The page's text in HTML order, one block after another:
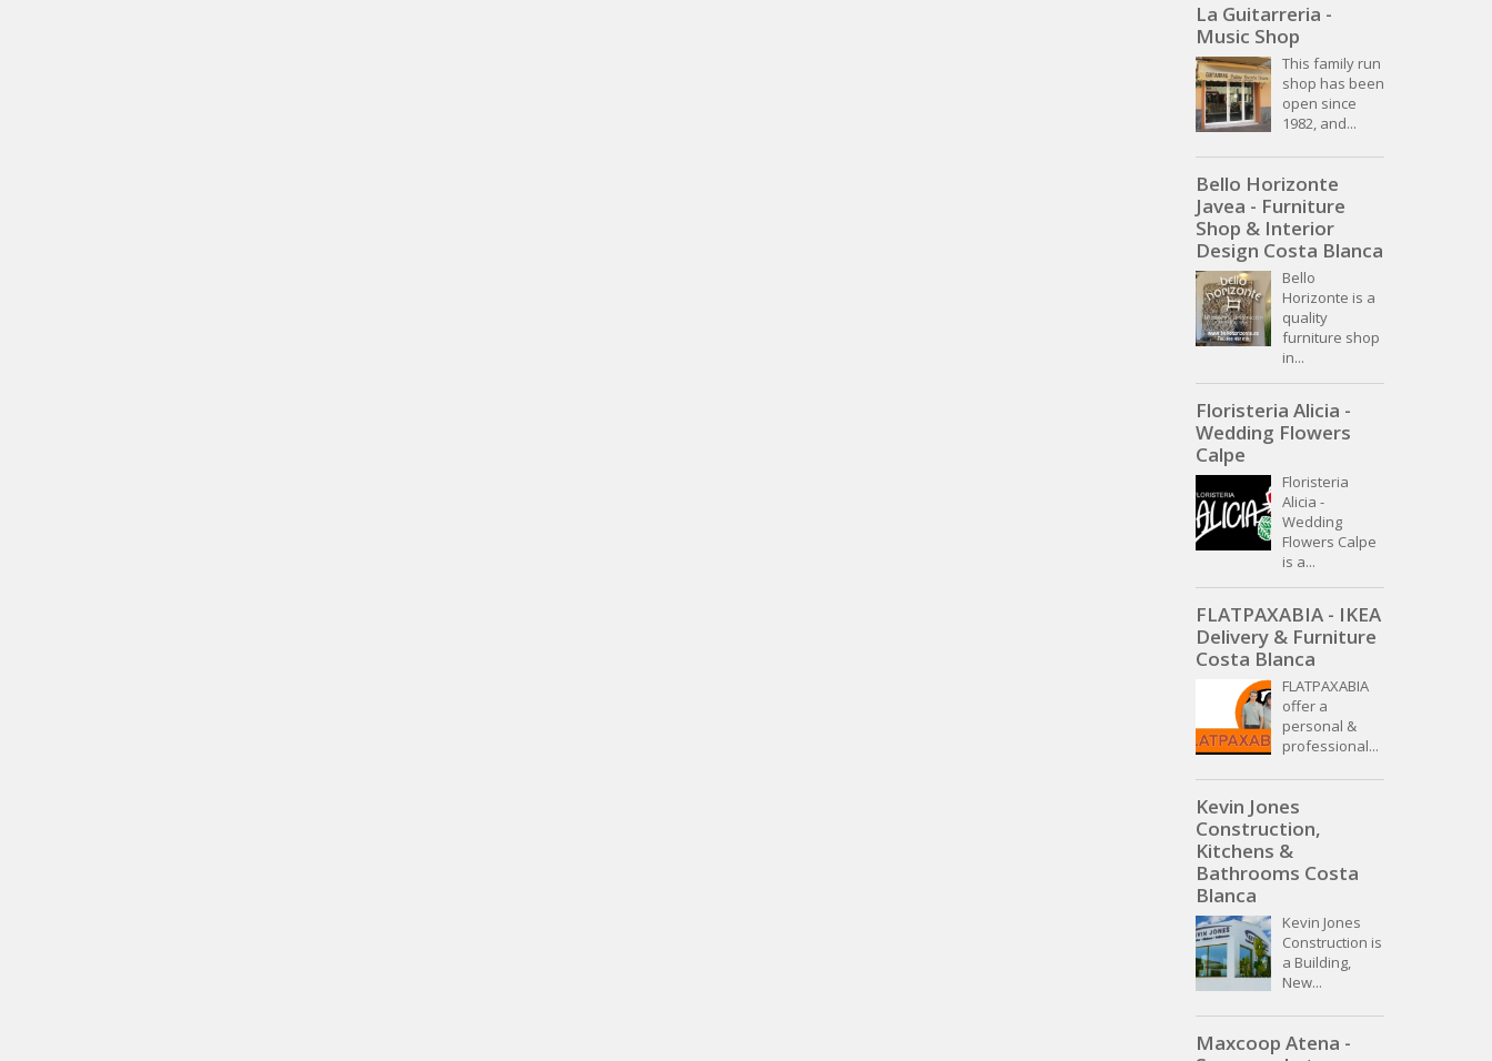
La Guitarreria -
Music Shop
This family run
shop has been
open since
1982, and...
Bello Horizonte
Javea - Furniture
Shop & Interior
Design Costa Blanca
Bello
Horizonte is a
quality
furniture shop
in...
Floristeria Alicia -
Wedding Flowers
Calpe
Floristeria
Alicia -
Wedding
Flowers Calpe
is a...
FLATPAXABIA - IKEA
Delivery & Furniture
Costa Blanca
FLATPAXABIA
offer a
personal &
professional...
Kevin Jones
Construction,
Kitchens &
Bathrooms Costa
Blanca
Kevin Jones
Construction is
a Building,
New...
Maxcoop Atena -